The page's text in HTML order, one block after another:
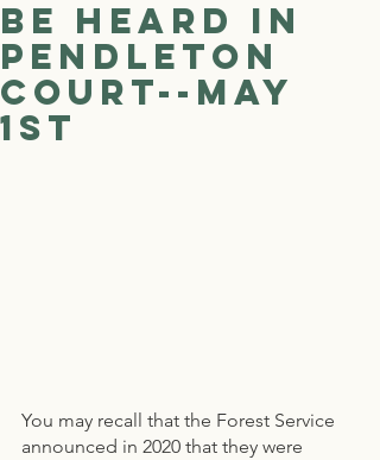
be heard in
Pendleton
court--May
1st
You may recall that the Forest Service
announced in 2020 that they were